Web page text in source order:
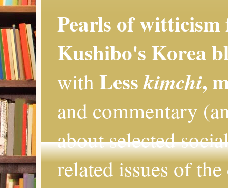
Pearls of
Kushibo's Korea
with Lesskimchi,
and commentary
about selected
related issues of